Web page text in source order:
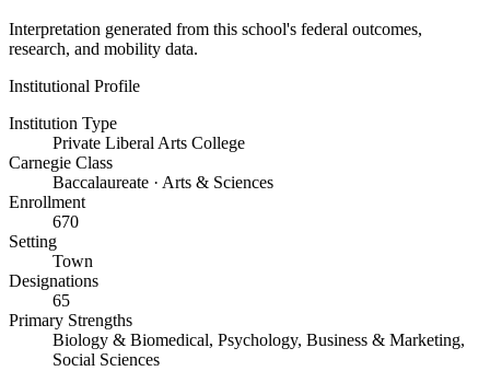
Interpretation generated from this school's federal outcomes,
research, and mobility data.
Institutional Profile
Institution Type
Private Liberal Arts College
Carnegie Class
Baccalaureate · Arts & Sciences
Enrollment
670
Setting
Town
Designations
65
Primary Strengths
Biology & Biomedical, Psychology, Business & Marketing,
Social Sciences